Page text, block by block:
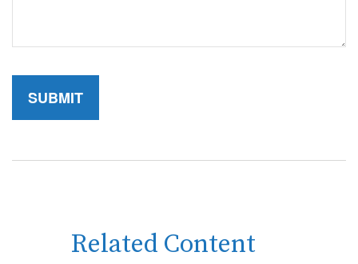
Related Content